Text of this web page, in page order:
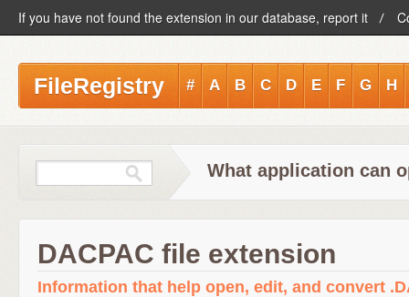
If you have not found the extension in our database, report it
FileRegistry # A B C D E F G H
What application can
DACPAC file extension
Information that help open, edit, and convert